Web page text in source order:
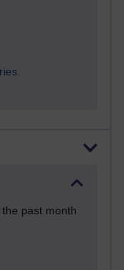
past month